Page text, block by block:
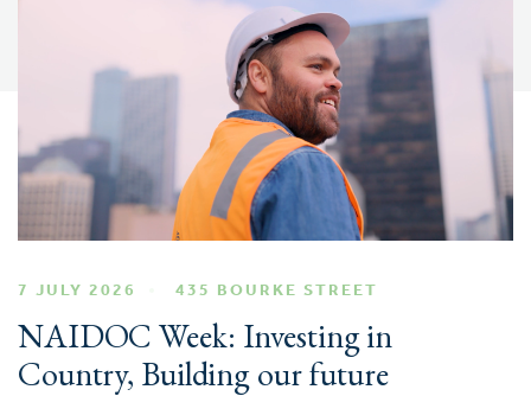
7 JULY 2026 435 BOURKE STREET
NAIDOC Week: Investing in
Country, Building our future